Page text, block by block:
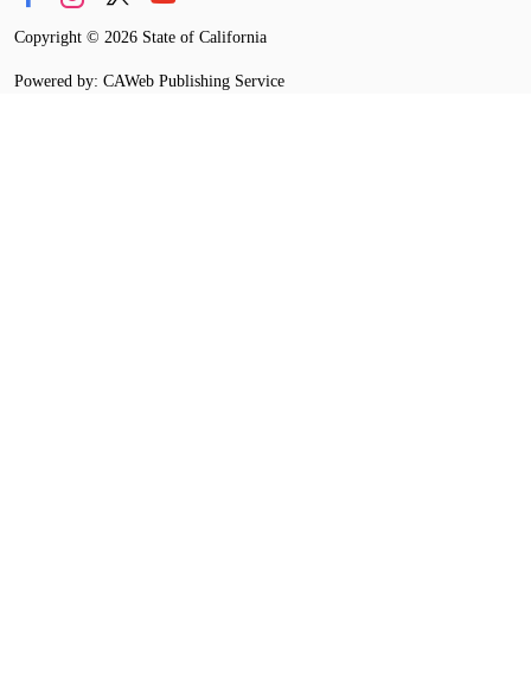
Copyright © 2026 State of California
Powered by: CAWeb Publishing Service